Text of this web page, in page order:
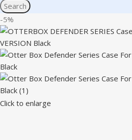
Search
-5%
Click to enlarge